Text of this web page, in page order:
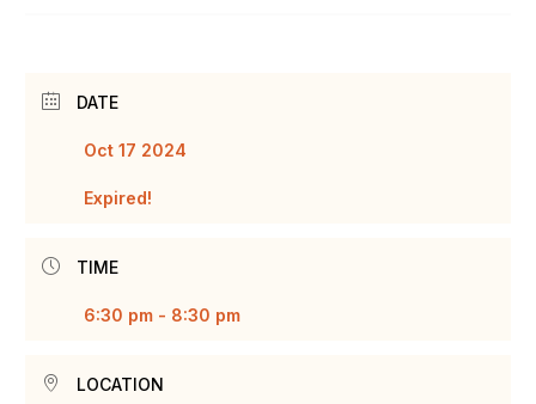
DATE
Oct 17 2024
Expired!
TIME
6:30 pm - 8:30 pm
LOCATION